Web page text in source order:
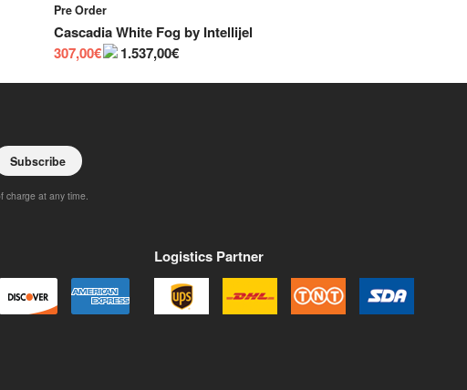
Pre Order
Cascadia White Fog by Intellijel
307,00€
1.537,00€
Subscribe
charge at any time.
Logistics Partner